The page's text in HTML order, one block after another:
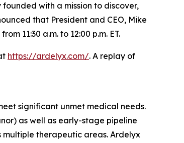
founded with a mission to discover,
that President and CEO, Mike
11:30 a.m. to 12:00 p.m. ET.
https://ardelyx.com/. A replay of
significant unmet medical needs.
as well as early-stage pipeline
multiple therapeutic areas. Ardelyx